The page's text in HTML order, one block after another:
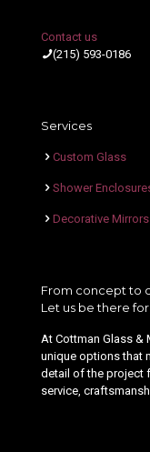
Contact us
(215) 593-0186
Services
Custom Glass
Shower
Decorative Mirrors
From concept to
Let us be there
At Cottman Glass &
unique options that
detail of the project
service,